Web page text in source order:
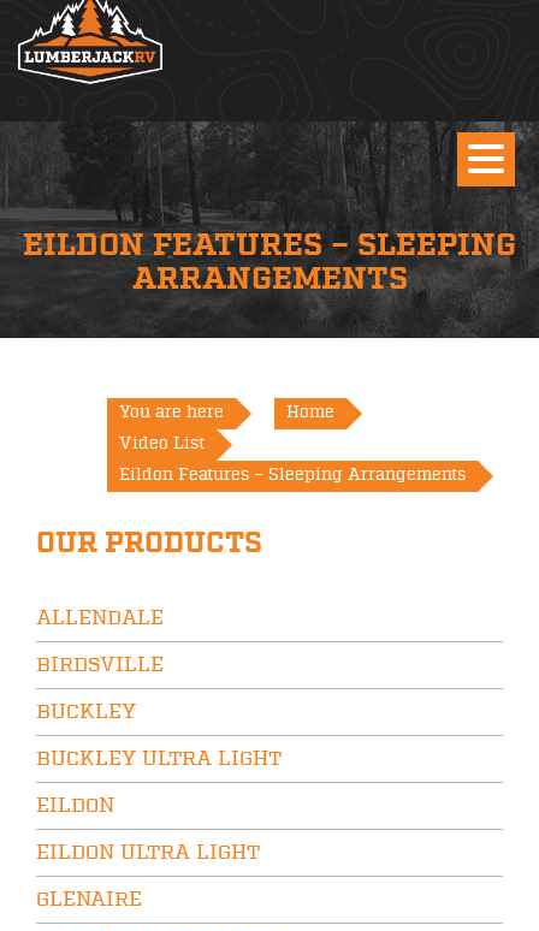
EILDON FEATURES – SLEEPING
ARRANGEMENTS
You are here
Home
Video List
Eildon Features – Sleeping Arrangements
OUR PRODUCTS
ALLENDALE
BIRDSVILLE
BUCKLEY
BUCKLEY ULTRA LIGHT
EILDON
EILDON ULTRA LIGHT
GLENAIRE